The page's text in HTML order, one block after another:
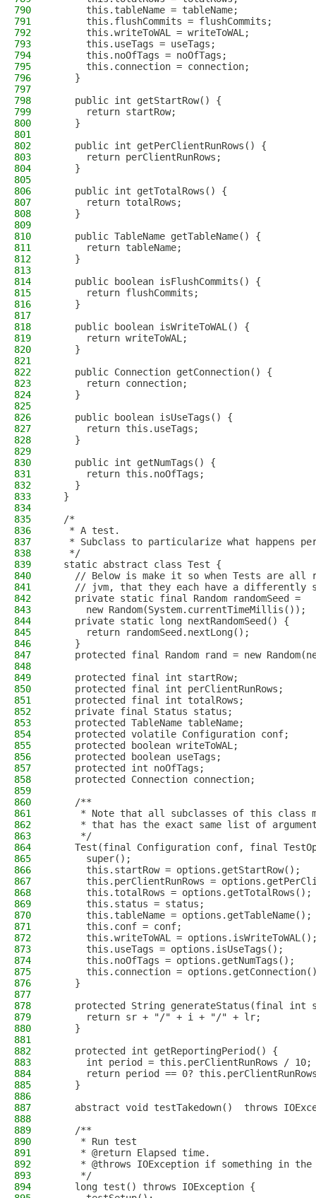
790
      this.tableName = tableName;
791
      this.flushCommits = flushCommits;
792
      this.writeToWAL = writeToWAL;
793
      this.useTags = useTags;
794
      this.noOfTags = noOfTags;
795
      this.connection = connection;
796
    }
797
798
    public int getStartRow() {
799
      return startRow;
800
    }
801
802
    public int getPerClientRunRows() {
803
      return perClientRunRows;
804
    }
805
806
    public int getTotalRows() {
807
      return totalRows;
808
    }
809
810
    public TableName getTableName() {
811
      return tableName;
812
    }
813
814
    public boolean isFlushCommits() {
815
      return flushCommits;
816
    }
817
818
    public boolean isWriteToWAL() {
819
      return writeToWAL;
820
    }
821
822
    public Connection getConnection() {
823
      return connection;
824
    }
825
826
    public boolean isUseTags() {
827
      return this.useTags;
828
    }
829
830
    public int getNumTags() {
831
      return this.noOfTags;
832
    }
833
  }
834
835
  /*
836
   * A test.
837
* Subclass to particularize what happens
838
   */
839
  static abstract class Test {
840
// Below is make it so when Tests are all
841
// jvm, that they each have a differently
842
    private static final Random randomSeed =
843
      new Random(System.currentTimeMillis());
844
    private static long nextRandomSeed() {
845
      return randomSeed.nextLong();
846
    }
847
protected final Random rand = new
848
849
    protected final int startRow;
850
    protected final int perClientRunRows;
851
    protected final int totalRows;
852
    private final Status status;
853
    protected TableName tableName;
854
    protected volatile Configuration conf;
855
    protected boolean writeToWAL;
856
    protected boolean useTags;
857
    protected int noOfTags;
858
    protected Connection connection;
859
860
    /**
861
* Note that all subclasses of this class
862
* that has the exact same list of
863
     */
864
Test(final Configuration conf, final
865
      super();
866
      this.startRow = options.getStartRow();
867
this.perClientRunRows =
868
      this.totalRows = options.getTotalRows();
869
      this.status = status;
870
      this.tableName = options.getTableName();
871
      this.conf = conf;
872
this.writeToWAL =
873
      this.useTags = options.isUseTags();
874
      this.noOfTags = options.getNumTags();
875
this.connection =
876
    }
877
878
protected String generateStatus(final int
879
      return sr + "/" + i + "/" + lr;
880
    }
881
882
    protected int getReportingPeriod() {
883
      int period = this.perClientRunRows / 10;
884
return period == 0?
885
    }
886
887
abstract void testTakedown()  throws
888
889
    /**
890
     * Run test
891
     * @return Elapsed time.
892
* @throws IOException if something in the
893
     */
894
    long test() throws IOException {